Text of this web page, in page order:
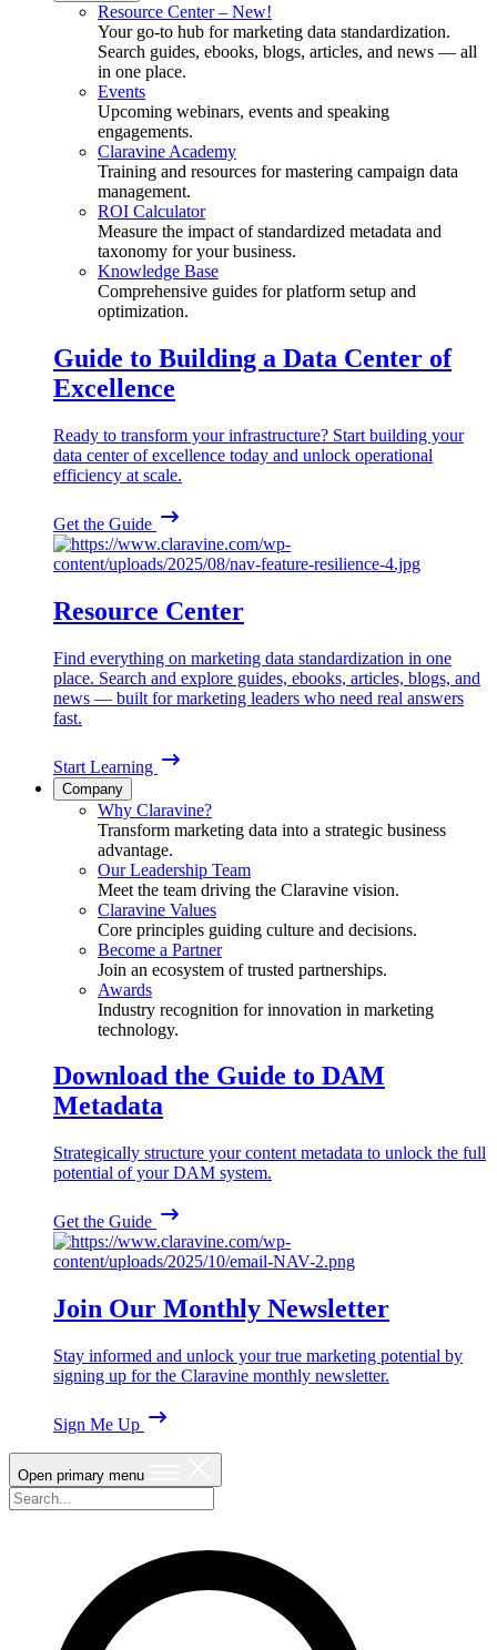
Resource Center – New!
Your go-to hub for marketing data standardization.
Search guides, ebooks, blogs, articles, and news — all
in one place.
Events
Upcoming webinars, events and speaking
engagements.
Claravine Academy
Training and resources for mastering campaign data
management.
ROI Calculator
Measure the impact of standardized metadata and
taxonomy for your business.
Knowledge Base
Comprehensive guides for platform setup and
optimization.
Guide to Building a Data Center of
Excellence
Ready to transform your infrastructure? Start building your
data center of excellence today and unlock operational
efficiency at scale.
Get the Guide
Resource Center
Find everything on marketing data standardization in one
place. Search and explore guides, ebooks, articles, blogs, and
news — built for marketing leaders who need real answers
fast.
Start Learning
Company
Why Claravine?
Transform marketing data into a strategic business
advantage.
Our Leadership Team
Meet the team driving the Claravine vision.
Claravine Values
Core principles guiding culture and decisions.
Become a Partner
Join an ecosystem of trusted partnerships.
Awards
Industry recognition for innovation in marketing
technology.
Download the Guide to DAM
Metadata
Strategically structure your content metadata to unlock the full
potential of your DAM system.
Get the Guide
Join Our Monthly Newsletter
Stay informed and unlock your true marketing potential by
signing up for the Claravine monthly newsletter.
Sign Me Up
Open primary menu